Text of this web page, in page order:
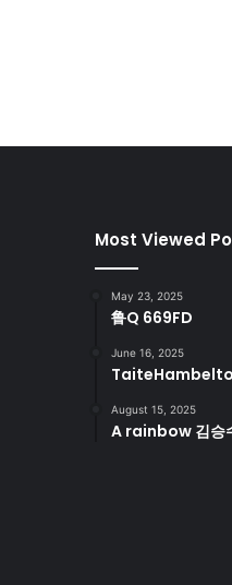
Most Viewed
May 23, 2025
鲁Q 669FD
June 16, 2025
August 15, 2025
A rainbow 김